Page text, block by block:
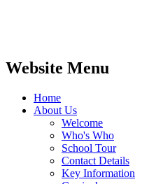
Website Menu
Home
About Us
Welcome
Who's Who
School Tour
Contact Details
Key Information